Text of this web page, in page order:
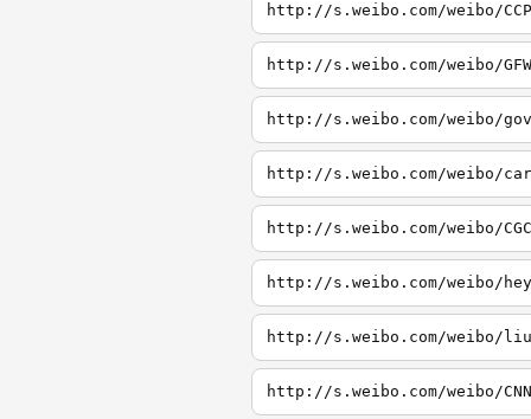
http://s.weibo.com/weibo/CCP
http://s.weibo.com/weibo/GFW
http://s.weibo.com/weibo/gov
http://s.weibo.com/weibo/car
http://s.weibo.com/weibo/CGC
http://s.weibo.com/weibo/hey
http://s.weibo.com/weibo/liu
http://s.weibo.com/weibo/CNN